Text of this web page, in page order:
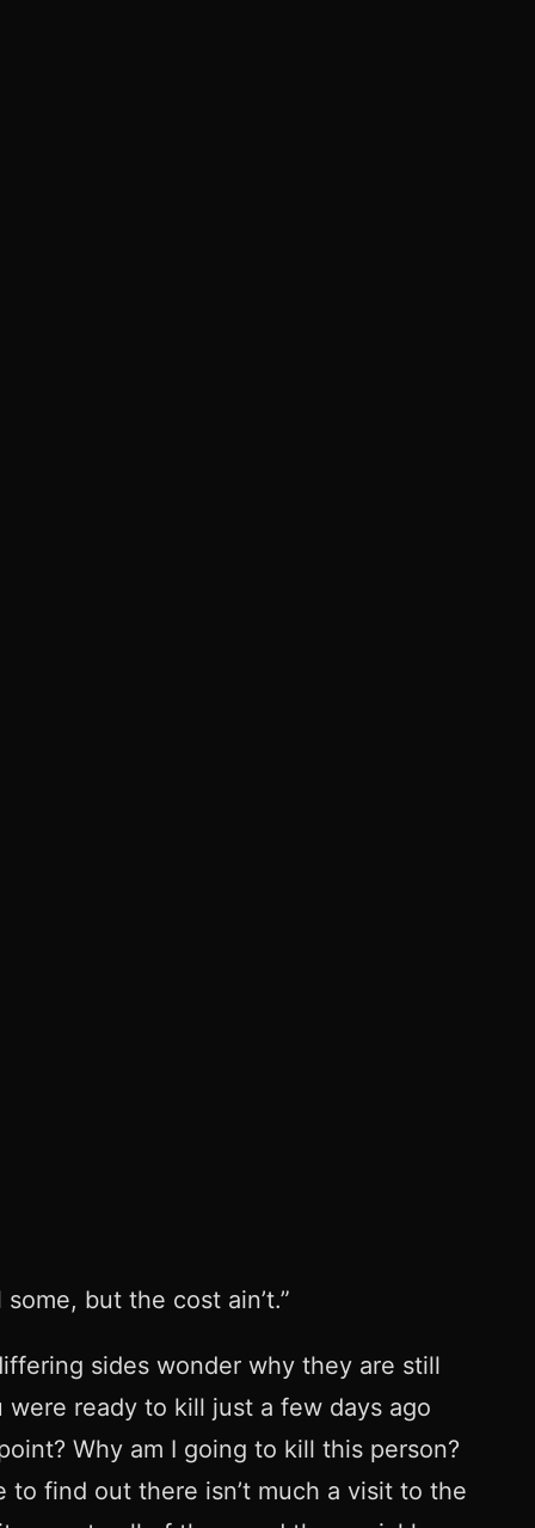
but the cost ain’t.”
sides wonder why they are still
ready to kill just a few days ago
Why am I going to kill this person?
find out there isn’t much a visit to the